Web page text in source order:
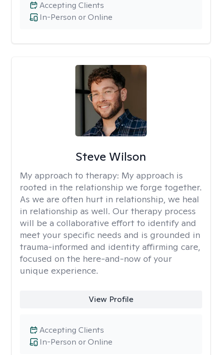
In-Person or Online
Accepting Clients
Steve Wilson
My approach to therapy: My approach is
rooted in the relationship we forge together.
As we are often hurt in relationship, we heal
in relationship as well. Our therapy process
will be a collaborative effort to identify and
meet your specific needs and is grounded in
trauma-informed and identity affirming care,
focused on the here-and-now of your
unique experience.
View Profile
In-Person or Online
Accepting Clients